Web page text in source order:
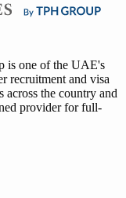
is one of the UAE's
recruitment and visa
across the country and
provider for full-